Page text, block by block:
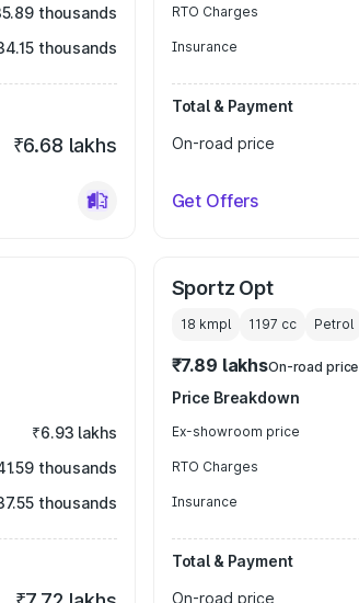
thousands
thousands
₹6.68 lakhs
RTO Charges
Insurance
Total & Payment
On-road price
Get Offers
₹6.93 lakhs
thousands
thousands
Sportz Opt
18 kmpl 1197 cc Petrol
₹7.89 lakhsOn-road price
Price Breakdown
Ex-showroom price
RTO Charges
Insurance
Total & Payment
On-road price